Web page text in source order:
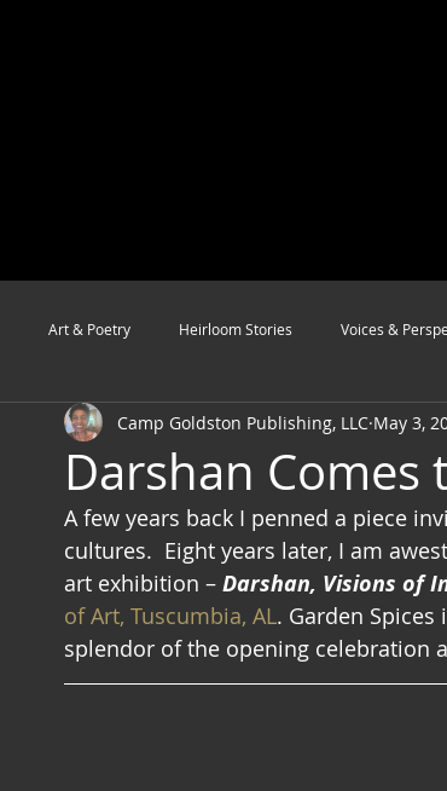
Art & Poetry Heirloom Stories Voices &
Health & Wholeness Melting Pot Modalities
Darshan Comes
Camp Goldston Publishing, LLC May 3,
A few years back I penned a piece
cultures.  Eight years later, I am
art exhibition – Darshan, Visions of
of Art, Tuscumbia, AL. Garden
splendor of the opening celebration